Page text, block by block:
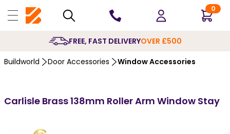
0
Buildworld Door Accessories Window Accessories
Carlisle Brass 138mm Roller Arm Window Stay